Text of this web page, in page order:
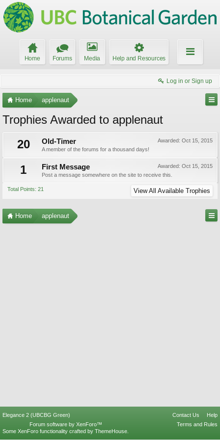
Home Forums Media Help and Resources
Log in or Sign up
Home applenaut
Trophies Awarded to applenaut
20
Awarded: Oct 15, 2015
Old-Timer
A member of the forums for a thousand days!
1 Awarded: Oct 15, 2015
First Message
Post a message somewhere on the site to receive this.
Total Points: 21 View All Available Trophies
Home applenaut
Elegance 2 (UBCBG Green) Contact Us
Help
Terms and Rules
Forum software by XenForo™
Some XenForo functionality crafted by ThemeHouse